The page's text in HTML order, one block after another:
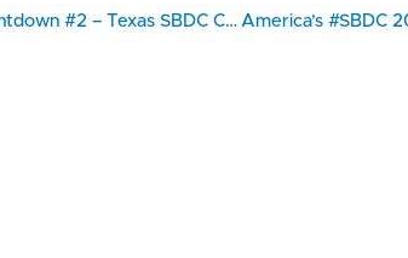
2018 Client Showcase Countdown #2 – Texas SBDC Client Taste Elevated – A Specialty Food Manufacturer & Gourmet Food Store Brings Tasty Delights to The Southwest